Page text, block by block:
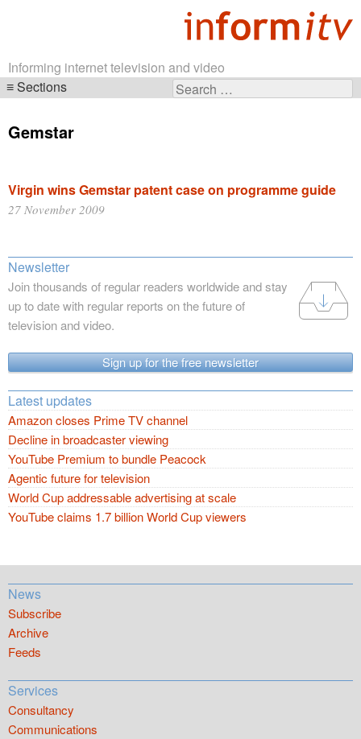
Informing internet television and video
Search
Sections
navigation
Gemstar
Virgin wins Gemstar patent case on programme guide
27 November 2009
Newsletter
Join thousands of regular readers worldwide and stay
up to date with regular reports on the future of
television and video.
Sign up for the free newsletter
Latest updates
Amazon closes Prime TV channel
Decline in broadcaster viewing
YouTube Premium to bundle Peacock
Agentic future for television
World Cup addressable advertising at scale
YouTube claims 1.7 billion World Cup viewers
News
Subscribe
Archive
Feeds
Services
Consultancy
Communications